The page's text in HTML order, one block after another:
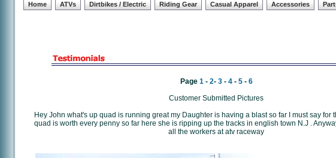
Home ATVs Dirtbikes / Electric Riding Gear Casual Apparel Accessories
Page 1- 2- 3- 4- 5- 6
Customer Submitted Pictures
Hey John what's up quad is running great my Daughter is having a blast so far I must say for
quad is worth every penny so far here she is ripping up the tracks in english town N.J .
all the workers at atv raceway